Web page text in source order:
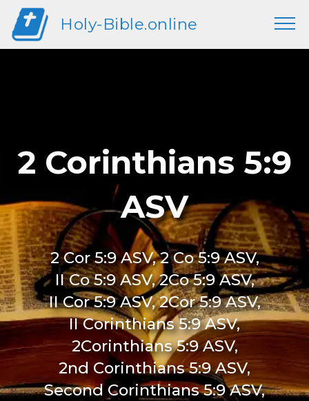
Holy-Bible.online
2 Corinthians 5:9
ASV
2 Cor 5:9 ASV, 2 Co 5:9 ASV,
II Co 5:9 ASV, 2Co 5:9 ASV,
II Cor 5:9 ASV, 2Cor 5:9 ASV,
II Corinthians 5:9 ASV,
2Corinthians 5:9 ASV,
2nd Corinthians 5:9 ASV,
Second Corinthians 5:9 ASV,